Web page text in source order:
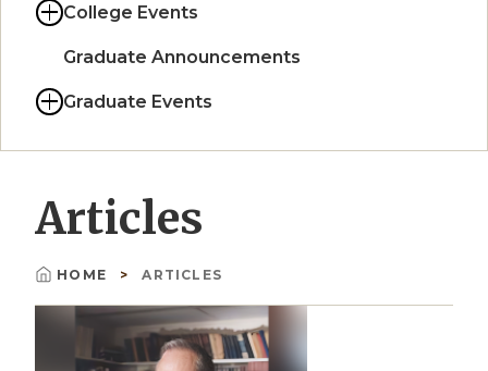
College Events
Graduate Announcements
Graduate Events
Articles
Breadcrumb
HOME ARTICLES